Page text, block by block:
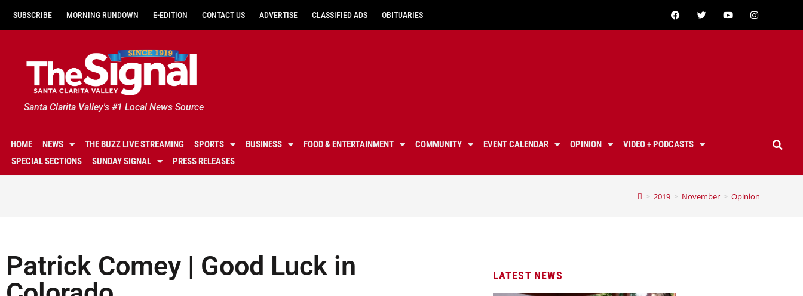
SUBSCRIBE MORNING RUNDOWN E-EDITION CONTACT US ADVERTISE CLASSIFIED ADS OBITUARIES
Santa Clarita Valley's #1 Local News Source
HOME NEWS THE BUZZ LIVE STREAMING SPORTS BUSINESS FOOD & ENTERTAINMENT COMMUNITY EVENT CALENDAR OPINION
VIDEO + PODCASTS
SPECIAL SECTIONS
SUNDAY SIGNAL PRESS RELEASES
> 2019 > November > Opinion
Patrick Comey | Good Luck in
LATEST NEWS